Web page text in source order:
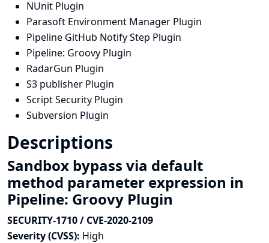
NUnit Plugin
Parasoft Environment Manager Plugin
Pipeline GitHub Notify Step Plugin
Pipeline: Groovy Plugin
RadarGun Plugin
S3 publisher Plugin
Script Security Plugin
Subversion Plugin
Descriptions
Sandbox bypass via default
method parameter expression in
Pipeline: Groovy Plugin
SECURITY-1710 / CVE-2020-2109
Severity (CVSS): High